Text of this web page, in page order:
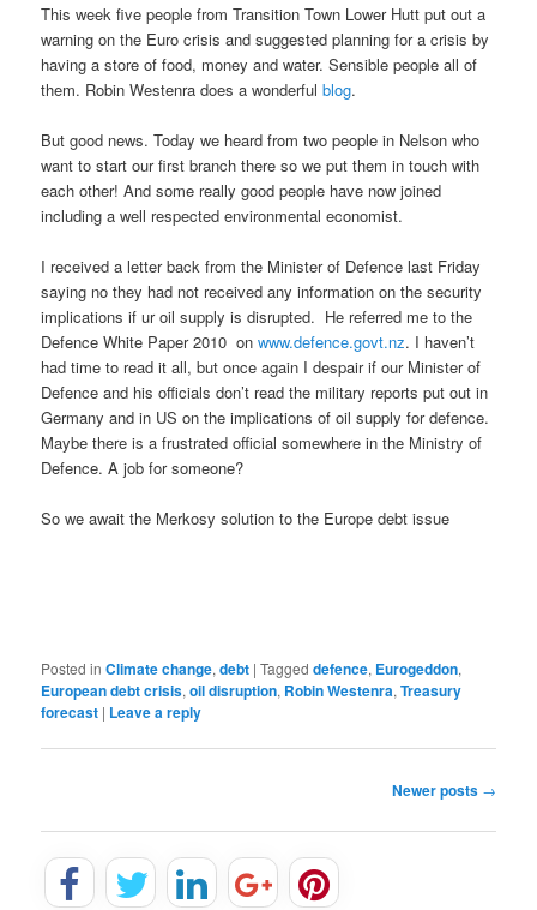
This week five people from Transition Town Lower Hutt put out a
warning on the Euro crisis and suggested planning for a crisis by
having a store of food, money and water. Sensible people all of
them. Robin Westenra does a wonderfulblog.
But good news. Today we heard from two people in Nelson who
want to start our first branch there so we put them in touch with
each other! And some really good people have now joined
including a well respected environmental economist.
I received a letter back from the Minister of Defence last Friday
saying no they had not received any information on the security
implications if ur oil supply is disrupted. He referred me to the
Defence White Paper 2010 onwww.defence.govt.nz. I haven’t
had time to read it all, but once again I despair if our Minister of
Defence and his officials don’t read the military reports put out in
Germany and in US on the implications of oil supply for defence.
Maybe there is a frustrated official somewhere in the Ministry of
Defence. A job for someone?
So we await the Merkosy solution to the Europe debt issue
Posted in Climate change,debt |Tagged defence, Eurogeddon,
European debt crisis,oil disruption, Robin Westenra,Treasury
forecast | Leave a reply
s
Newer posts →